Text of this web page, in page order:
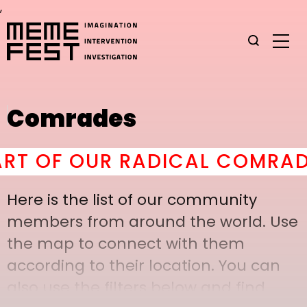
,
Comrades
OF OUR RADICAL
Here is the list of our community
members from around the world. Use
the map to connect with them
according to their location. You can